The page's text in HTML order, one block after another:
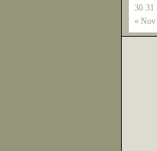
« Nov
30 31